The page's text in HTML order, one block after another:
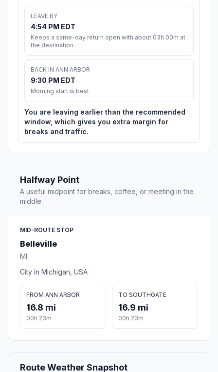
LEAVE BY
4:54 PM EDT
Keeps a same-day return open with about 03h 00m at
the destination.
BACK IN ANN ARBOR
9:30 PM EDT
Morning start is best
You are leaving earlier than the recommended
window, which gives you extra margin for
breaks and traffic.
Halfway Point
A useful midpoint for breaks, coffee, or meeting in the
middle.
MID-ROUTE STOP
Belleville
MI
City in Michigan, USA
FROM ANN ARBOR
16.8 mi
00h 23m
TO SOUTHGATE
16.9 mi
00h 23m
Route Weather Snapshot